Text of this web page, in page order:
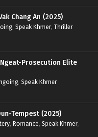
Chang An (2025)
, Speak Khmer, Thriller
Prosecution Elite
, Speak Khmer
Tempest (2025)
, Romance, Speak Khmer,